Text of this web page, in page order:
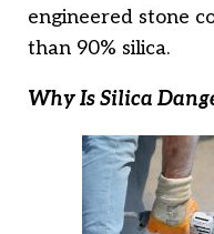
engineered stone
than 90% silica.
Why Is Silica